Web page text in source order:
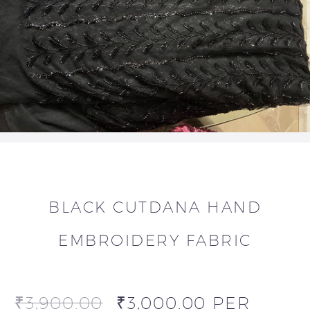
BLACK CUTDANA HAND
EMBROIDERY FABRIC
₹3,900.00 ₹3,000.00 PER